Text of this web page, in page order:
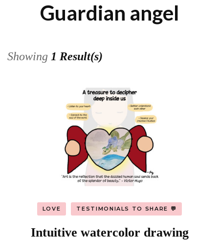
Guardian angel
Showing 1 Result(s)
LOVE TESTIMONIALS TO SHARE 💬
Intuitive watercolor drawing